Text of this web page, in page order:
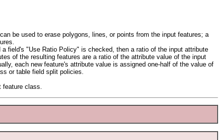
be used to erase polygons, lines, or points from the input features; a
field's "Use Ratio Policy" is checked, then a ratio of the input attribute
of the resulting features are a ratio of the attribute value of the input
each new feature's attribute value is assigned one-half of the value of
or table field split policies.
feature class.